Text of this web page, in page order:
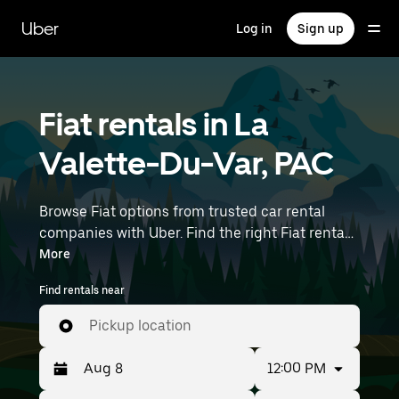
main
content
Uber Log in Sign up
Fiat rentals in La
Valette-Du-Var, PAC
Browse Fiat options from trusted car rental
companies with Uber. Find the right Fiat rental
car for errands, road trips, or daily drives.
Whether you're prioritizing price, size, or style,
we’ve got options to suit your trip. Enter your
time and location details (like Marseille
Provence Airport) to find Fiat rentals near you.
More
Find rentals near
Pickup location
12:00 PM